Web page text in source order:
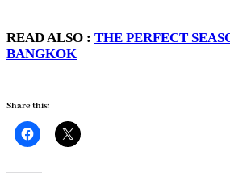
READ ALSO : THE PERFECT
BANGKOK
Share this: